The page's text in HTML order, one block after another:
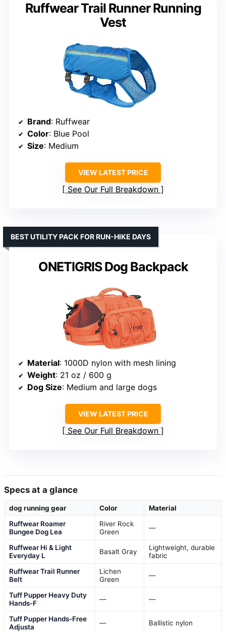
Ruffwear Trail Runner Running
Vest
Brand: Ruffwear
Color: Blue Pool
Size: Medium
VIEW LATEST PRICE
See Our Full Breakdown
ONETIGRIS Dog Backpack
BEST UTILITY PACK FOR RUN-HIKE DAYS
Material: 1000D nylon with mesh lining
Weight: 21 oz / 600 g
Dog Size: Medium and large dogs
VIEW LATEST PRICE
See Our Full Breakdown
Specs at a glance
dog running gear Color
Material
Ruffwear Roamer
Bungee Dog Lea
River Rock
Green
—
Ruffwear Hi & Light
Everyday L
Basalt Gray
Lightweight, durable
fabric
Ruffwear Trail Runner
Belt
Lichen
Green
—
Tuff Pupper Heavy Duty
Hands-F
— —
Tuff Pupper Hands-Free
Adjusta
— Ballistic nylon